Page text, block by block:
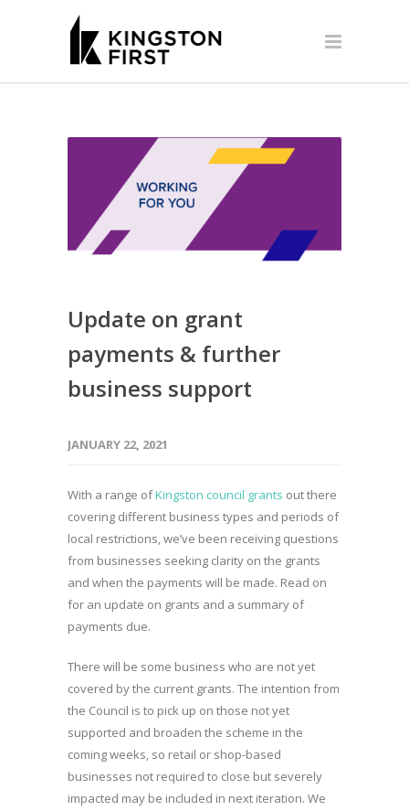
Update on grant
payments & further
business support
JANUARY 22, 2021
With a range ofKingston council grants out there
covering different business types and periods of
local restrictions, we’ve been receiving questions
from businesses seeking clarity on the grants
and when the payments will be made. Read on
for an update on grants and a summary of
payments due.
There will be some business who are not yet
covered by the current grants. The intention from
the Council is to pick up on those not yet
supported and broaden the scheme in the
coming weeks, so retail or shop-based
businesses not required to close but severely
impacted may be included in next iteration. We